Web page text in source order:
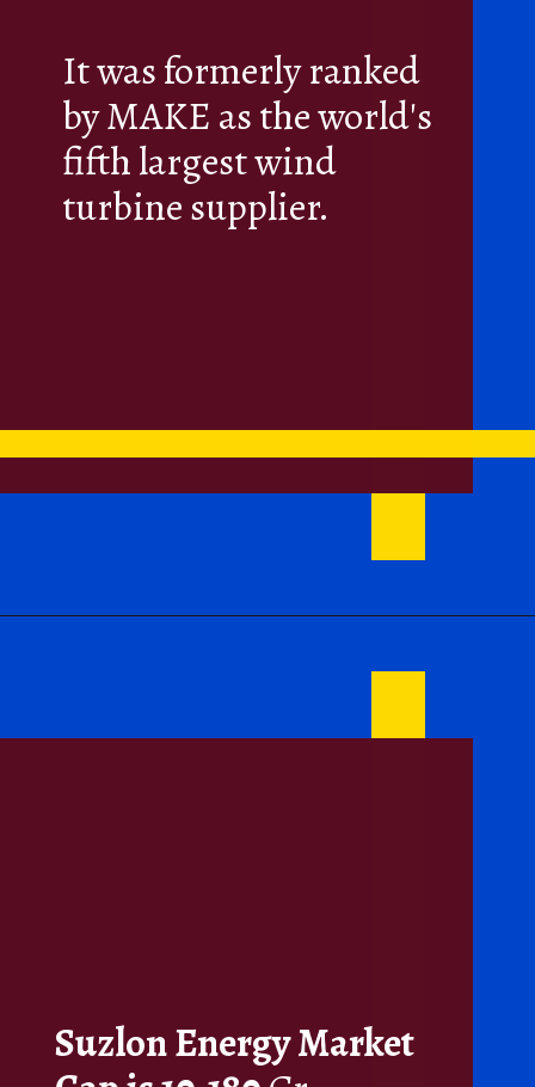
It was formerly ranked
by MAKE as the world's
fifth largest wind
turbine supplier.
Suzlon Energy Market